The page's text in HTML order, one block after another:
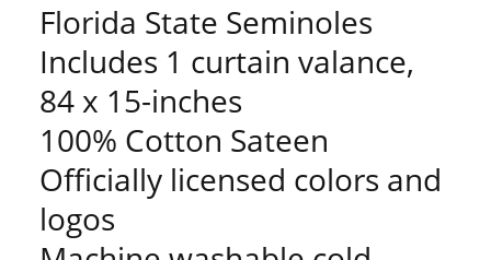
Florida State Seminoles
Includes 1 curtain valance,
84 x 15-inches
100% Cotton Sateen
Officially licensed colors and
logos